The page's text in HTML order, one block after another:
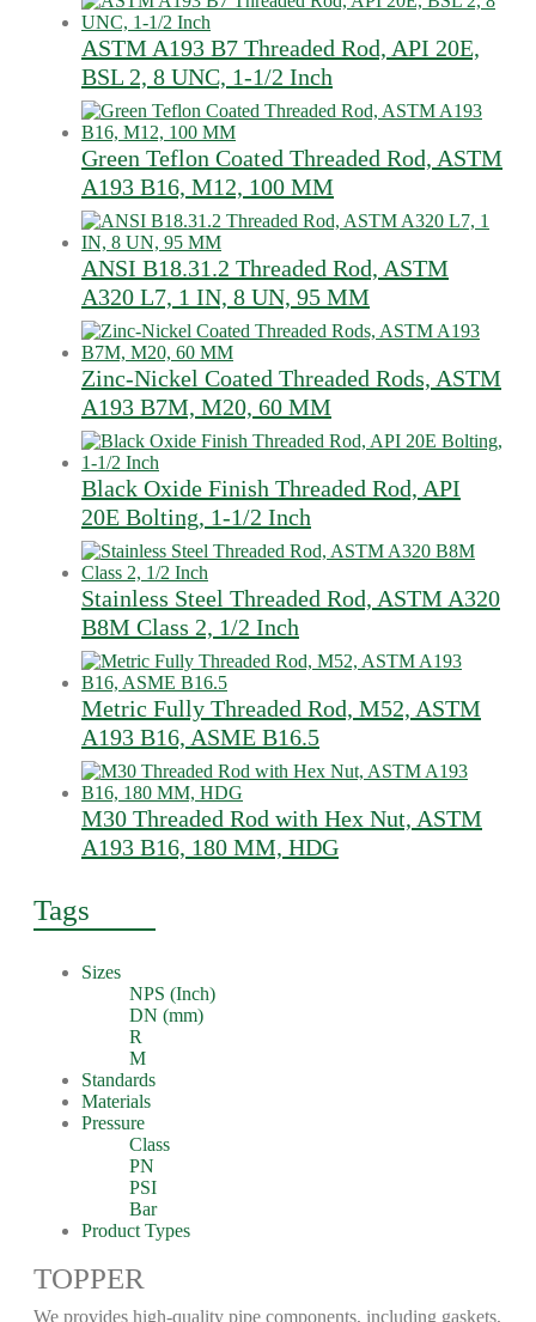
ASTM A193 B7 Threaded Rod, API 20E,
BSL 2, 8 UNC, 1-1/2 Inch
Green Teflon Coated Threaded Rod, ASTM
A193 B16, M12, 100 MM
ANSI B18.31.2 Threaded Rod, ASTM
A320 L7, 1 IN, 8 UN, 95 MM
Zinc-Nickel Coated Threaded Rods, ASTM
A193 B7M, M20, 60 MM
Black Oxide Finish Threaded Rod, API
20E Bolting, 1-1/2 Inch
Stainless Steel Threaded Rod, ASTM A320
B8M Class 2, 1/2 Inch
Metric Fully Threaded Rod, M52, ASTM
A193 B16, ASME B16.5
M30 Threaded Rod with Hex Nut, ASTM
A193 B16, 180 MM, HDG
Tags
Sizes
NPS (Inch)
DN (mm)
R
M
Standards
Materials
Pressure
Class
PN
PSI
Bar
Product Types
TOPPER
We provides high-quality pipe components, including gaskets,